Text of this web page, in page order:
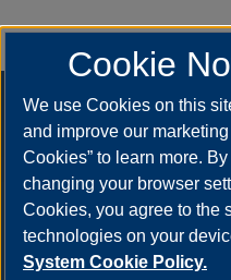
Cookie
We use Cookies on this
and improve our
Cookies” to learn more.
changing your browser
Cookies, you agree to the
technologies on your
System Cookie Policy.